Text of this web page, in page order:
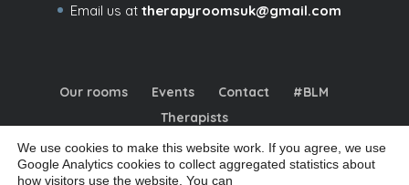
Email us at therapyroomsuk@gmail.com
Our rooms Events Contact
#BLM
Therapists
We use cookies to make this website work. If you agree, we use
Google Analytics cookies to collect aggregated statistics about
how visitors use the website. You can